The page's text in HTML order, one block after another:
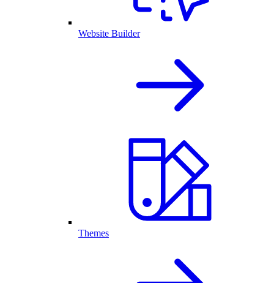
Website Builder
Themes